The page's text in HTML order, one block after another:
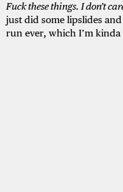
Fuck these things. I don’t
just did some lipslides
run ever, which I’m